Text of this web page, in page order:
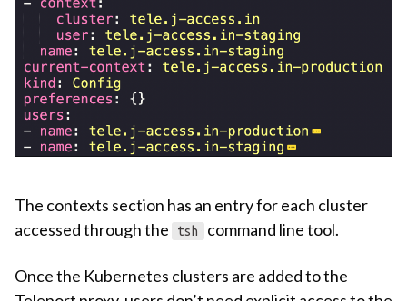
The contexts section has an entry for each cluster
accessed through the
tsh command line tool.
Once the Kubernetes clusters are added to the